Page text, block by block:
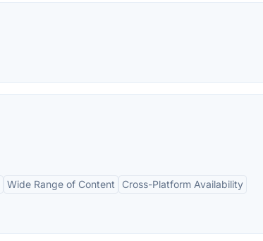
Wide Range of Content Cross-Platform Availability